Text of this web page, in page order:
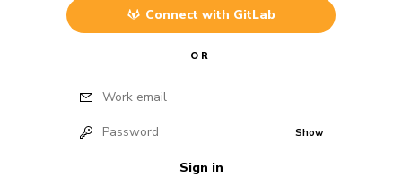
Connect with GitLab
OR
Work email
Password Show
Sign in